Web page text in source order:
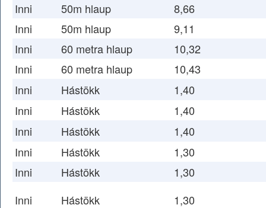
Inni
50m hlaup
8,66
Inni
50m hlaup
9,11
Inni
60 metra hlaup
10,32
Inni
60 metra hlaup
10,43
Inni
Hástökk
1,40
Inni
Hástökk
1,40
Inni
Hástökk
1,40
Inni
Hástökk
1,30
Inni
Hástökk
1,30
Inni
Hástökk
1,30